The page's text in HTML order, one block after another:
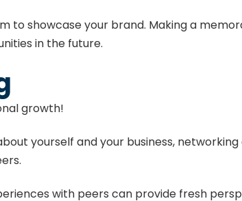
to showcase your brand. Making a
in the future.
growth!
yourself and your business,
with peers can provide fresh